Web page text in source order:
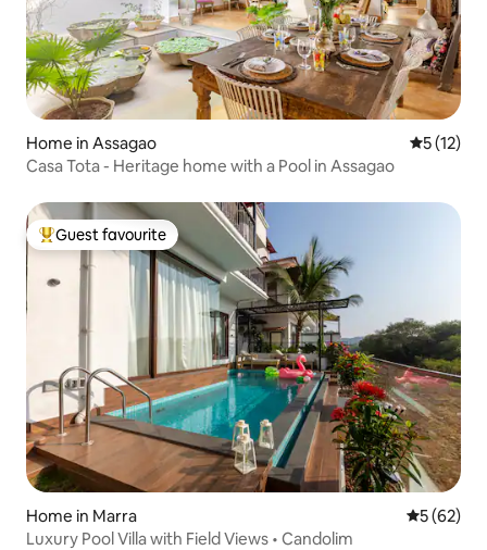
Home in Assagao 5 out of 5
5 (12)
Casa Tota - Heritage home with a Pool in Assagao
Top guest favourite
Guest favourite
Home in Marra 5 out of 5
5 (62)
Luxury Pool Villa with Field Views • Candolim